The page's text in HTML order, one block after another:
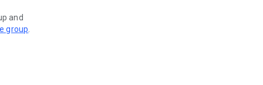
and
group